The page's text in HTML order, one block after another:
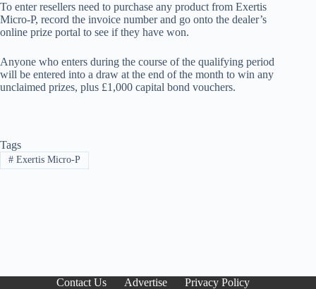
To enter resellers need to purchase any product from Exertis
Micro-P, record the invoice number and go onto the dealer’s
online prize portal to see if they have won.
Anyone who enters during the course of the qualifying period
will be entered into a draw at the end of the month to win any
unclaimed prizes, plus £1,000 capital bond vouchers.
Tags
#Exertis Micro-P
Contact Us Advertise Privacy Policy